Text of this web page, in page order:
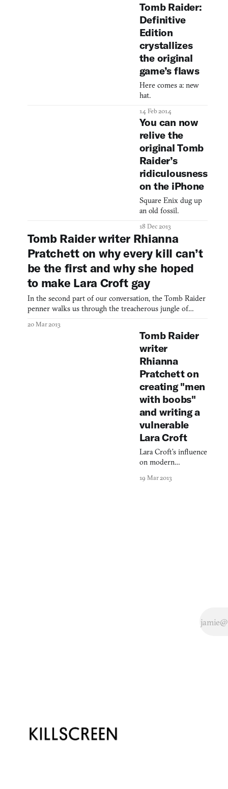
Tomb Raider:
Definitive
Edition
crystallizes
the original
game’s flaws
Here comes a: new
hat.
14 Feb 2014
You can now
relive the
original Tomb
Raider’s
ridiculousness
on the iPhone
Square Enix dug up
an old fossil.
18 Dec 2013
Tomb Raider writer Rhianna
Pratchett on why every kill can’t
be the first and why she hoped
to make Lara Croft gay
In the second part of our conversation, the Tomb Raider
penner walks us through the treacherous jungle of
“braver” characters, and postulates on Lara Croft’s other
20 Mar 2013
Tomb Raider
writer
Rhianna
Pratchett on
creating "men
with boobs"
and writing a
vulnerable
Lara Croft
Lara Croft’s influence
on modern
incalculable. So the
19 Mar 2013